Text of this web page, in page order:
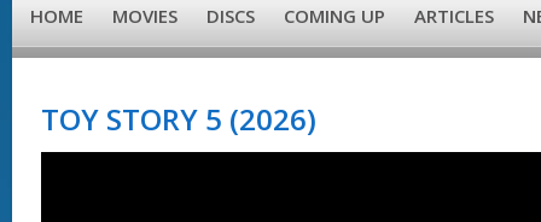
HOME MOVIES DISCS COMING UP ARTICLES
TOY STORY 5 (2026)